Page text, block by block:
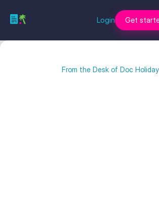
Login Get
From the Desk of Doc